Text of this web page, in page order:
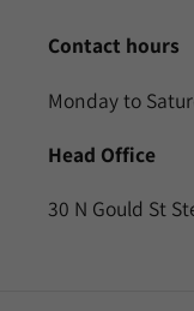
Contact hours
Monday to
Head Office
30 N Gould St